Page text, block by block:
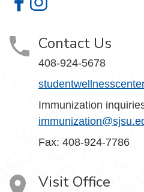
Student Wellness Center on
Student Wellness Center
Contact Us
408-924-5678
Immunization
Fax: 408-924-7786
Visit Office